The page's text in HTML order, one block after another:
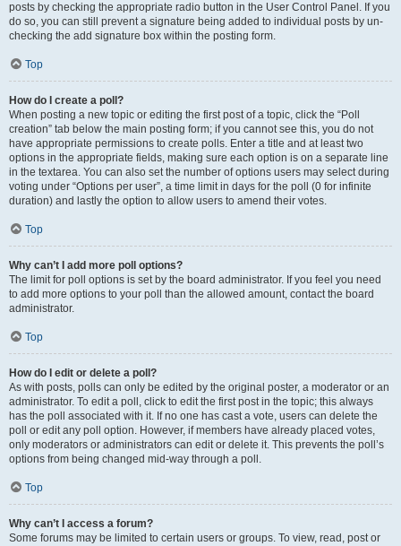
posts by checking the appropriate radio button in the User Control Panel. If you
do so, you can still prevent a signature being added to individual posts by un-
checking the add signature box within the posting form.
Top
How do I create a poll?
When posting a new topic or editing the first post of a topic, click the “Poll
creation” tab below the main posting form; if you cannot see this, you do not
have appropriate permissions to create polls. Enter a title and at least two
options in the appropriate fields, making sure each option is on a separate line
in the textarea. You can also set the number of options users may select during
voting under “Options per user”, a time limit in days for the poll (0 for infinite
duration) and lastly the option to allow users to amend their votes.
Top
Why can’t I add more poll options?
The limit for poll options is set by the board administrator. If you feel you need
to add more options to your poll than the allowed amount, contact the board
administrator.
Top
How do I edit or delete a poll?
As with posts, polls can only be edited by the original poster, a moderator or an
administrator. To edit a poll, click to edit the first post in the topic; this always
has the poll associated with it. If no one has cast a vote, users can delete the
poll or edit any poll option. However, if members have already placed votes,
only moderators or administrators can edit or delete it. This prevents the poll’s
options from being changed mid-way through a poll.
Top
Why can’t I access a forum?
Some forums may be limited to certain users or groups. To view, read, post or